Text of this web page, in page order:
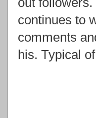
continues to
comments
his. Typical